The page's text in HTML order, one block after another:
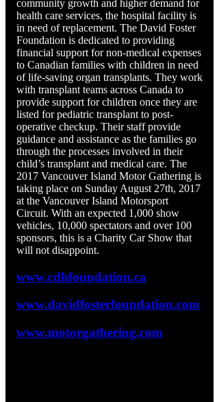
community growth and higher demand for
health care services, the hospital facility is
in need of replacement. The David Foster
Foundation is dedicated to providing
financial support for non-medical expenses
to Canadian families with children in need
of life-saving organ transplants. They work
with transplant teams across Canada to
provide support for children once they are
listed for pediatric transplant to post-
operative checkup. Their staff provide
guidance and assistance as the families go
through the processes involved in their
child’s transplant and medical care. The
2017 Vancouver Island Motor Gathering is
taking place on Sunday August 27th, 2017
at the Vancouver Island Motorsport
Circuit. With an expected 1,000 show
vehicles, 10,000 spectators and over 100
sponsors, this is a Charity Car Show that
will not disappoint.
www.cdhfoundation.ca
www.davidfosterfoundation.com
www.motorgathering.com